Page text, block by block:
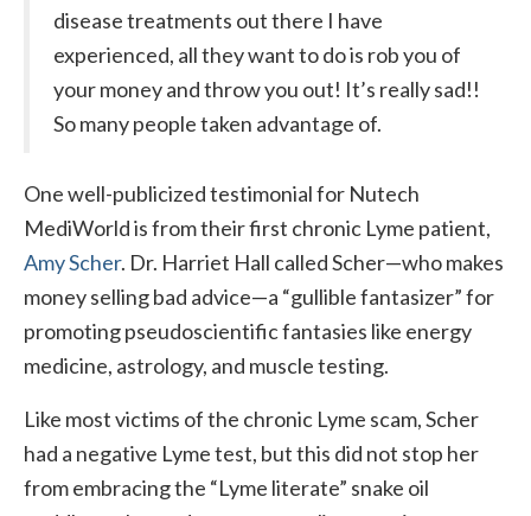
disease treatments out there I have
experienced, all they want to do is rob you of
your money and throw you out! It’s really sad!!
So many people taken advantage of.
One well-publicized testimonial for Nutech
MediWorld is from their first chronic Lyme patient,
Amy Scher. Dr. Harriet Hall called Scher—who makes
money selling bad advice—a “gullible fantasizer” for
promoting pseudoscientific fantasies like energy
medicine, astrology, and muscle testing.
Like most victims of the chronic Lyme scam, Scher
had a negative Lyme test, but this did not stop her
from embracing the “Lyme literate” snake oil